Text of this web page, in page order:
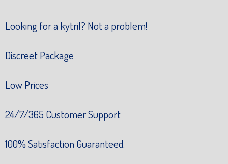
Looking for a kytril? Not a problem!
Discreet Package
Low Prices
24/7/365 Customer Support
100% Satisfaction Guaranteed.